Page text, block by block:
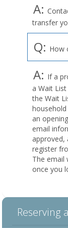
A:
transfer
Q: How
A: If a
a Wait
the Wait
household
an
email
approved,
register
The email
once you
Reserving